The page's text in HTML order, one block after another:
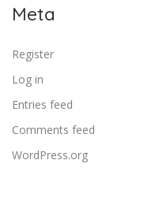
Meta
Register
Log in
Entries feed
Comments feed
WordPress.org